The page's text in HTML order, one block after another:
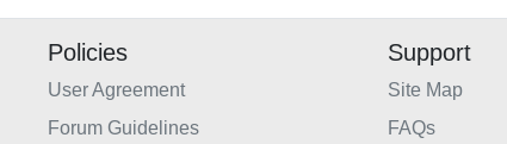
Policies
User Agreement
Forum Guidelines
Support
Site Map
FAQs